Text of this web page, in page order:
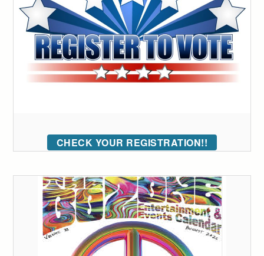
CHECK YOUR REGISTRATION!!